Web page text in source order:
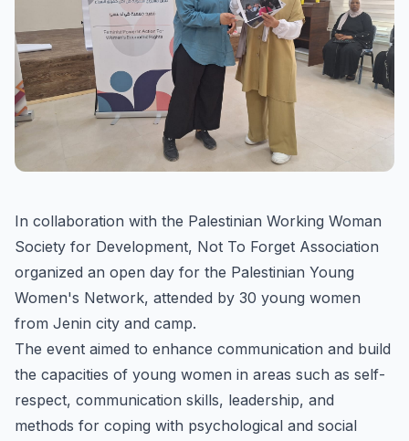
In collaboration with the Palestinian Working Woman
Society for Development, Not To Forget Association
organized an open day for the Palestinian Young
Women's Network, attended by 30 young women
from Jenin city and camp.
The event aimed to enhance communication and build
the capacities of young women in areas such as self-
respect, communication skills, leadership, and
methods for coping with psychological and social